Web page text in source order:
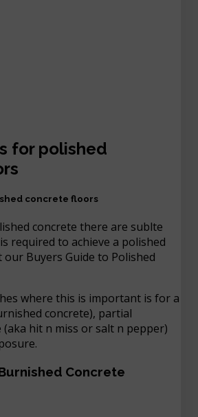
for polished
concrete floors
concrete there are sublte
required to achieve a polished
our Buyers Guide to Polished
where this is important is for a
concrete), partial
hit n miss or salt n pepper)
Concrete